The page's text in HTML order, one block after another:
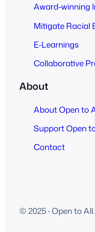
Award-winning
Mitigate Racial
E-Learnings
Collaborative
About
About Open to
Support Open
Contact
© 2025·Open to